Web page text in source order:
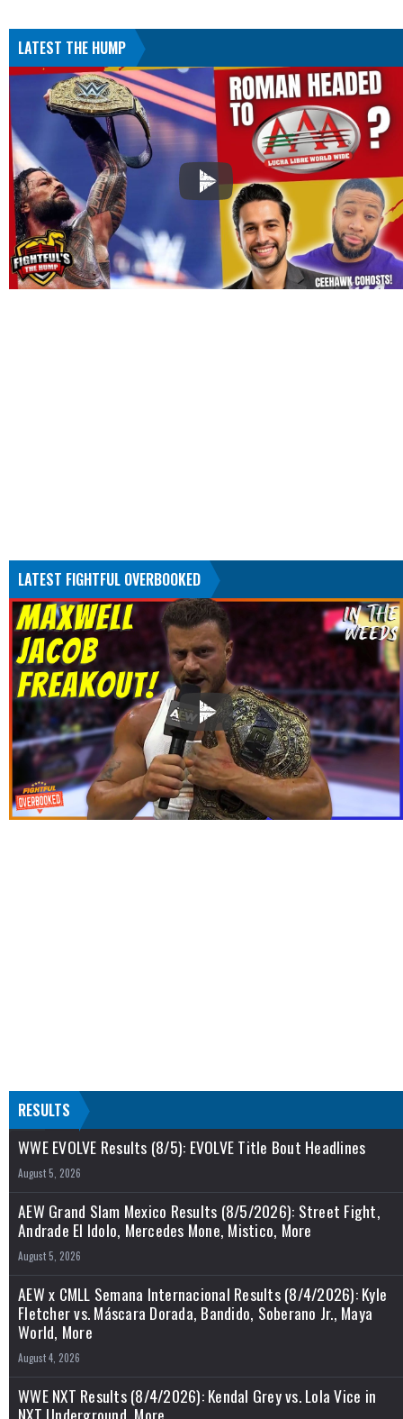
LATEST THE HUMP
LATEST FIGHTFUL OVERBOOKED
RESULTS
WWE EVOLVE Results (8/5): EVOLVE Title Bout Headlines
August 5, 2026
AEW Grand Slam Mexico Results (8/5/2026): Street Fight,
Andrade El Idolo, Mercedes Mone, Mistico, More
August 5, 2026
AEW x CMLL Semana Internacional Results (8/4/2026): Kyle
Fletcher vs. Máscara Dorada, Bandido, Soberano Jr., Maya
World, More
August 4, 2026
WWE NXT Results (8/4/2026): Kendal Grey vs. Lola Vice in